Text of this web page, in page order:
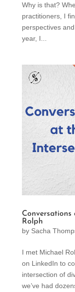
Why is that?
practitioners, I
perspectives
year, I...
Rolph
by Sacha
I met Michael
on LinkedIn to
intersection of
we’ve had